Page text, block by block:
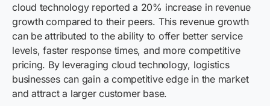
cloud technology reported a 20% increase in revenue
growth compared to their peers. This revenue growth
can be attributed to the ability to offer better service
levels, faster response times, and more competitive
pricing. By leveraging cloud technology, logistics
businesses can gain a competitive edge in the market
and attract a larger customer base.